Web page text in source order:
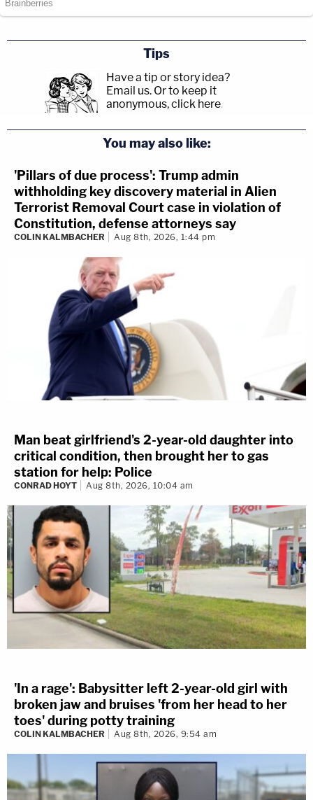
Tips
Have a tip or story idea?
Email us. Or to keep it
anonymous, click here.
You may also like:
'Pillars of due process': Trump admin
withholding key discovery material in Alien
Terrorist Removal Court case in violation of
Constitution, defense attorneys say
COLIN KALMBACHER Aug 8th, 2026, 1:44 pm
Man beat girlfriend's 2-year-old daughter into
critical condition, then brought her to gas
station for help: Police
CONRAD HOYT Aug 8th, 2026, 10:04 am
'In a rage': Babysitter left 2-year-old girl with
broken jaw and bruises 'from her head to her
toes' during potty training
COLIN KALMBACHER Aug 8th, 2026, 9:54 am